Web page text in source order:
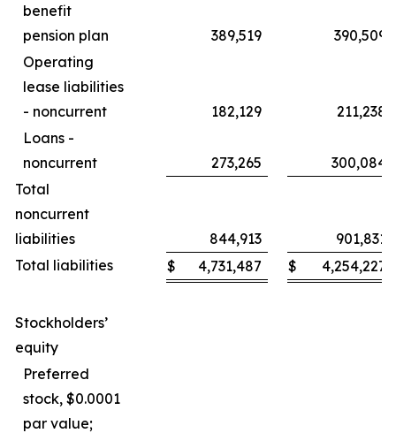
benefit
pension plan
389,519
390,509
Operating
lease liabilities
- noncurrent
182,129
211,238
Loans -
noncurrent
273,265
300,084
Total
noncurrent
liabilities
844,913
901,831
Total liabilities
$ 4,731,487 $ 4,254,227
Stockholders’
equity
Preferred
stock, $0.0001
par value;